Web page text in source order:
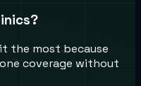
the most because
coverage without